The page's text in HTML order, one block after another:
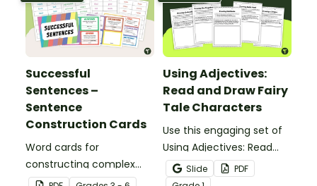
Successful
Sentences –
Sentence
Construction Cards
Word cards for
constructing complex
sentences.
Using Adjectives:
Read and Draw Fairy
Tale Characters
Use this engaging set of
Using Adjectives: Read
and Draw Fairy Tale
Characters worksheets
Slide
PDF